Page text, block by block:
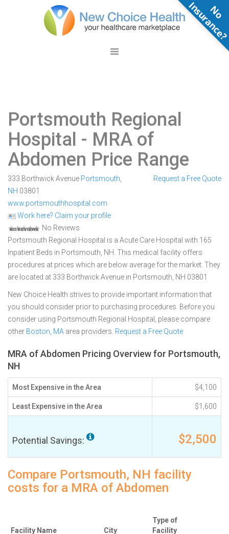
Portsmouth Regional
Hospital - MRA of
Abdomen Price Range
333 Borthwick Avenue Portsmouth
NH 03801
www.portsmouthhospital.com
Work here? Claim your profile
No Reviews
Request a Free Quote
Portsmouth Regional Hospital is a Acute Care Hospital with 165
Inpatient Beds in Portsmouth, NH. This medical facility offers
procedures at prices which are below average for the market. They
are located at 333 Borthwick Avenue in Portsmouth, NH 03801
New Choice Health strives to provide important information that
you should consider prior to purchasing procedures. Before you
consider using Portsmouth Regional Hospital, please compare
other Boston, MA area providers. Request a Free Quote
MRA of Abdomen Pricing Overview for Portsmouth,
NH
Most Expensive in the Area $4,100
Least Expensive in the Area $1,600
Potential Savings: $2,500
Compare Portsmouth, NH facility
costs for a MRA of Abdomen
Facility Name City
Type of
Facility
N
o
n
s
u
r
a
n
c
e